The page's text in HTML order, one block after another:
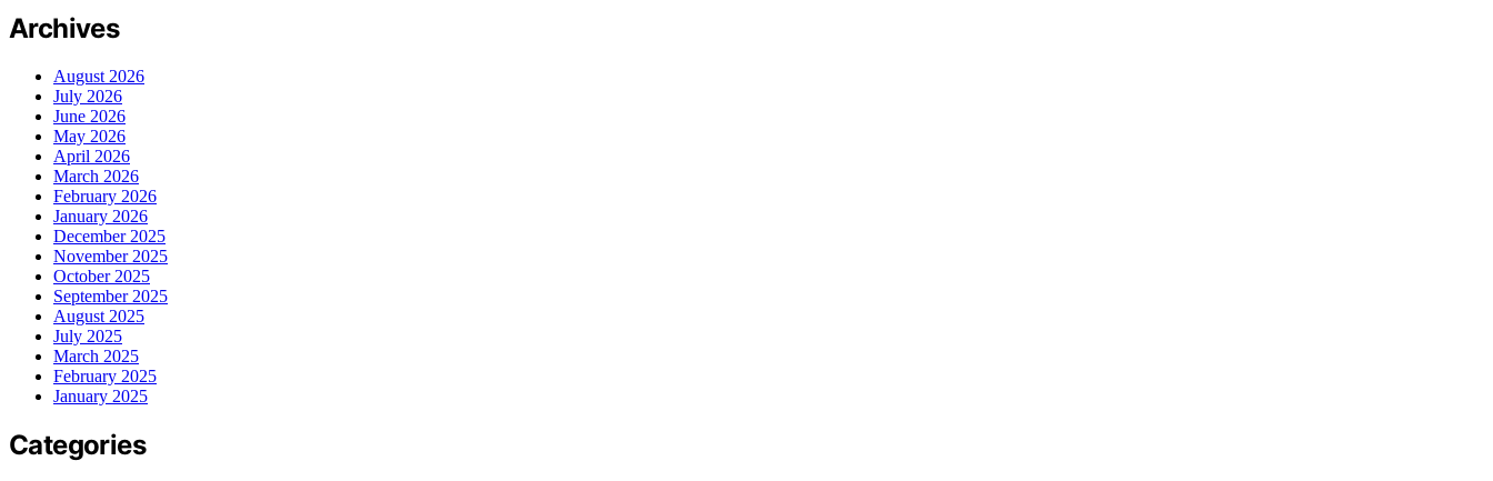
Archives
August 2026
July 2026
June 2026
May 2026
April 2026
March 2026
February 2026
January 2026
December 2025
November 2025
October 2025
September 2025
August 2025
July 2025
March 2025
February 2025
January 2025
Categories